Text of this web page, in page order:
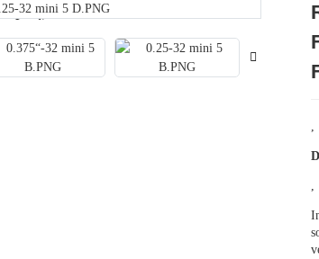
Loading...
Loading...
,
,